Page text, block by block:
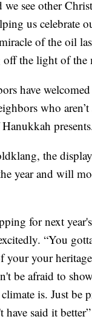
see other
us celebrate
of the oil
the light of the
have
who aren’t
the
year and will
for next
“You
your your
be afraid to
is. Just be
said it better”